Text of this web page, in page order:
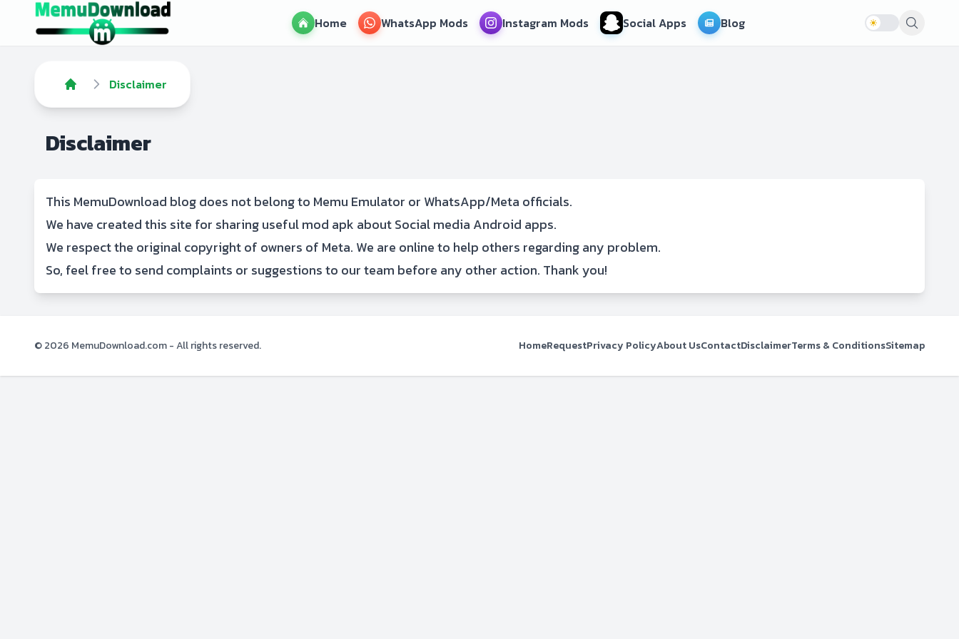
Home WhatsApp Mods Instagram Mods Social Apps Blog
Disclaimer
Disclaimer
This MemuDownload blog does not belong to Memu Emulator or WhatsApp/Meta officials.
We have created this site for sharing useful mod apk about Social media Android apps.
We respect the original copyright of owners of Meta. We are online to help others regarding any problem.
So, feel free to send complaints or suggestionsto our team before any other action. Thank you!
© 2026 MemuDownload.com- All rights reserved. HomeRequestPrivacy PolicyAbout UsContactDisclaimerTerms & ConditionsSitemap